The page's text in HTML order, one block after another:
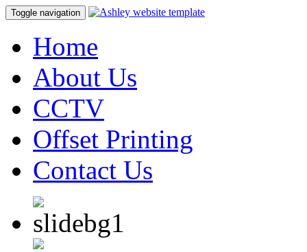
Toggle navigation
Home
About Us
CCTV
Offset Printing
Contact Us